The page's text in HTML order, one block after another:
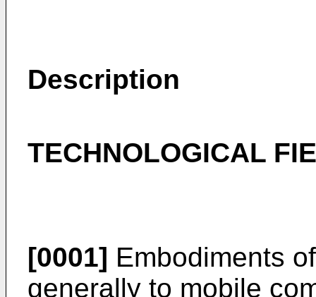
Description
TECHNOLOGICAL
[0001] Embodiments
generally to mobile